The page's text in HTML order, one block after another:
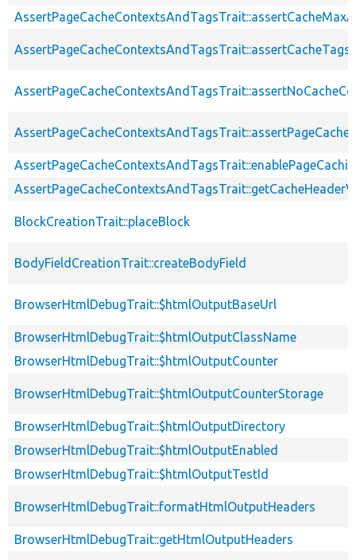
AssertPageCacheContextsAndTagsTrait::assertCacheTags
BlockCreationTrait::placeBlock
BodyFieldCreationTrait::createBodyField
BrowserHtmlDebugTrait::$htmlOutputBaseUrl
BrowserHtmlDebugTrait::$htmlOutputClassName
BrowserHtmlDebugTrait::$htmlOutputCounter
BrowserHtmlDebugTrait::$htmlOutputCounterStorage
BrowserHtmlDebugTrait::$htmlOutputDirectory
BrowserHtmlDebugTrait::$htmlOutputEnabled
BrowserHtmlDebugTrait::$htmlOutputTestId
BrowserHtmlDebugTrait::formatHtmlOutputHeaders
BrowserHtmlDebugTrait::getHtmlOutputHeaders